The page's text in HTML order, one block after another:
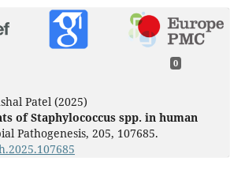
0
Patel (2025)
of Staphylococcus spp. in human
Pathogenesis, 205, 107685.